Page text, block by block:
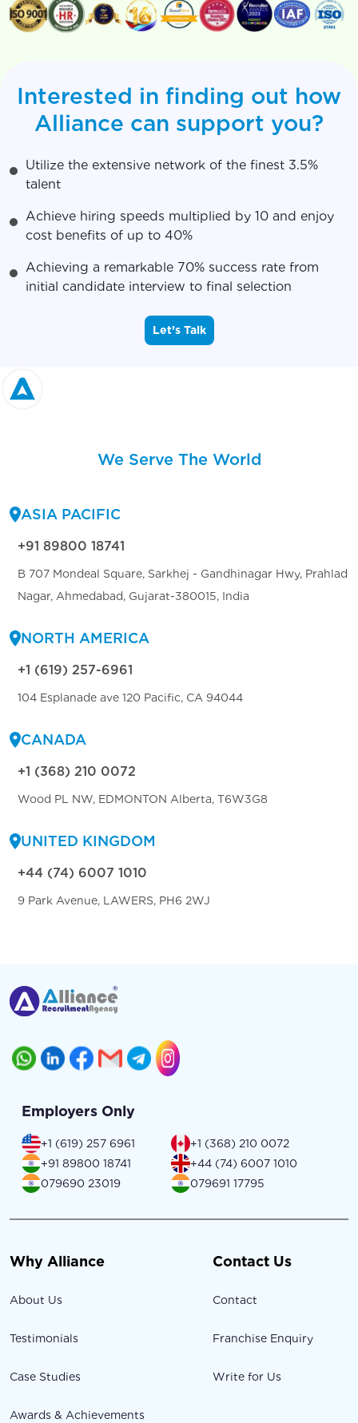
Interested in finding out how
Alliance can support you?
Utilize the extensive network of the finest 3.5%
talent
Achieve hiring speeds multiplied by 10 and enjoy
cost benefits of up to 40%
Achieving a remarkable 70% success rate from
initial candidate interview to final selection
Let’s Talk
We Serve The World
ASIA PACIFIC
+91 89800 18741
B 707 Mondeal Square, Sarkhej - Gandhinagar Hwy, Prahlad
Nagar, Ahmedabad, Gujarat-380015, India
NORTH AMERICA
+1 (619) 257-6961
104 Esplanade ave 120 Pacific, CA 94044
CANADA
+1 (368) 210 0072
Wood PL NW, EDMONTON Alberta, T6W3G8
UNITED KINGDOM
+44 (74) 6007 1010
9 Park Avenue, LAWERS, PH6 2WJ
Employers Only
+1 (619) 257 6961
+1 (368) 210 0072
+91 89800 18741
+44 (74) 6007 1010
079690 23019
079691 17795
Why Alliance
About Us
Testimonials
Case Studies
Awards & Achievements
Contact Us
Contact
Franchise Enquiry
Write for Us